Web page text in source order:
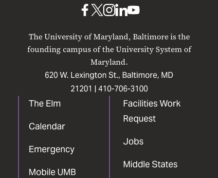
The University of Maryland, Baltimore is the
founding campus of the University System of
Maryland.
620 W. Lexington St., Baltimore, MD
21201 | 410-706-3100
The Elm
Calendar
Emergency
Mobile UMB
Facilities Work
Request
Jobs
Middle States
UMB
Facebook
UMBUMB
Instagram
UMB
LinkedIn
UMB